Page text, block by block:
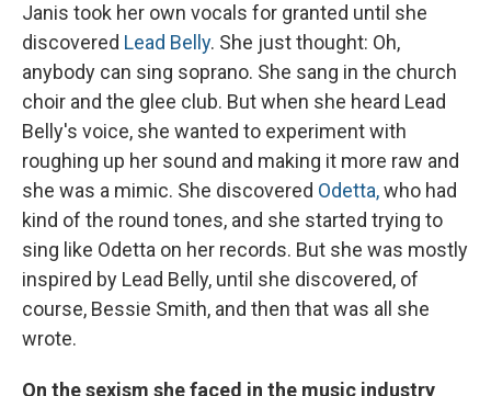
Janis took her own vocals for granted until she
discovered Lead Belly. She just thought: Oh,
anybody can sing soprano. She sang in the church
choir and the glee club. But when she heard Lead
Belly's voice, she wanted to experiment with
roughing up her sound and making it more raw and
she was a mimic. She discovered Odetta,who had
kind of the round tones, and she started trying to
sing like Odetta on her records. But she was mostly
inspired by Lead Belly, until she discovered, of
course, Bessie Smith, and then that was all she
wrote.
On the sexism she faced in the music industry